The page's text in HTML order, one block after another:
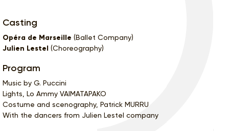
Casting
Opéra de Marseille (Ballet Company)
Julien Lestel (Choreography)
Program
Music by G. Puccini
Lights, Lo Ammy VAIMATAPAKO
Costume and scenography, Patrick MURRU
With the dancers from Julien Lestel company